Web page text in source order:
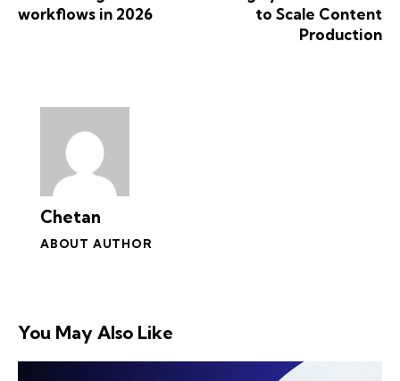
workflows in 2026
to Scale Content
Production
Chetan
ABOUT AUTHOR
You May Also Like